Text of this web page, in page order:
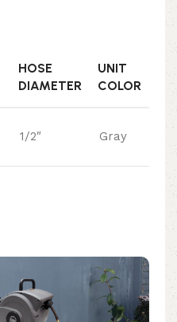
HOSE
DIAMETER
UNIT
COLOR
1/2″ Gray